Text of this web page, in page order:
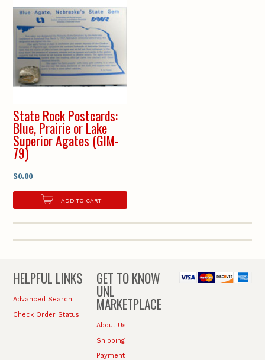
State Rock Postcards:
Blue, Prairie or Lake
Superior Agates (GIM-
79)
$0.00
ADD TO CART
HELPFUL LINKS
Advanced Search
Check Order Status
GET TO KNOW
UNL
MARKETPLACE
About Us
Shipping
Payment